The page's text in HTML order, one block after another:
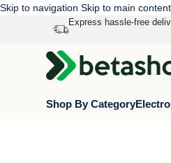
Skip to navigation Skip to main content
Express hassle-free
Shop By Category